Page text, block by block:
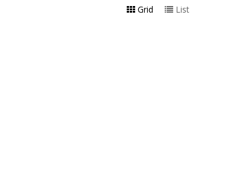
Grid List